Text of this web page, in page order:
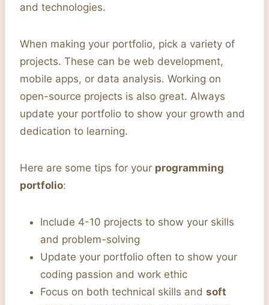
and technologies.
When making your portfolio, pick a variety of
projects. These can be web development,
mobile apps, or data analysis. Working on
open-source projects is also great. Always
update your portfolio to show your growth and
dedication to learning.
Here are some tips for your programming
portfolio:
Include 4-10 projects to show your skills
and problem-solving
Update your portfolio often to show your
coding passion and work ethic
Focus on both technical skills and soft